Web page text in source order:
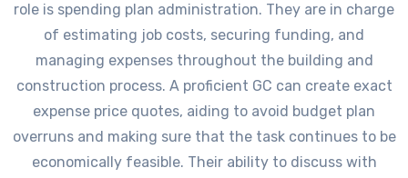
role is spending plan administration. They are in charge
of estimating job costs, securing funding, and
managing expenses throughout the building and
construction process. A proficient GC can create exact
expense price quotes, aiding to avoid budget plan
overruns and making sure that the task continues to be
economically feasible. Their ability to discuss with